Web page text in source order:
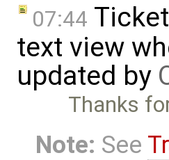
07:44 Ticket
text view
updated by
Thanks
Note: See